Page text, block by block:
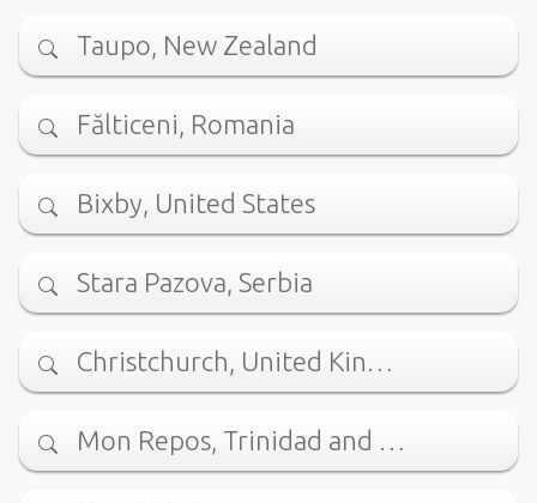
Taupo, New Zealand
Fălticeni, Romania
Bixby, United States
Stara Pazova, Serbia
Christchurch, United Kin…
Mon Repos, Trinidad and …